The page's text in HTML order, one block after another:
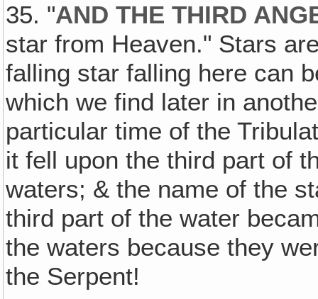
35. "AND THE THIRD
star from Heaven." Stars
falling star falling here can
which we find later in
particular time of the
it fell upon the third part of
waters; & the name of the
third part of the water
the waters because they
the Serpent!